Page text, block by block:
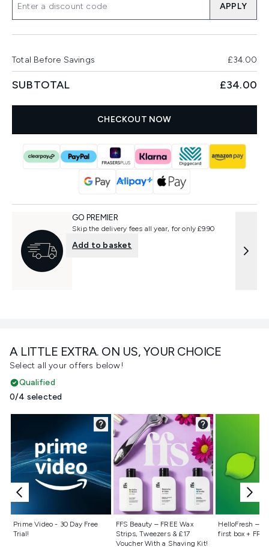
A LITTLE EXTRA. ON US, YOUR CHOICE
Select all your offers below!
Qualified
0/4 selected
Prime Video - 30 Day Free
Trial!
Not selected
FFS Beauty – FREE Wax
Strips, Tweezers & £17
Voucher With a Shaving Kit!
Not selected
HelloFresh –
first box +
Not
APPLY
Total Before Savings £34.00
SUBTOTAL £34.00
CHECKOUT NOW
GO PREMIER
Skip the delivery fees all year, for only £9.90
Add to basket